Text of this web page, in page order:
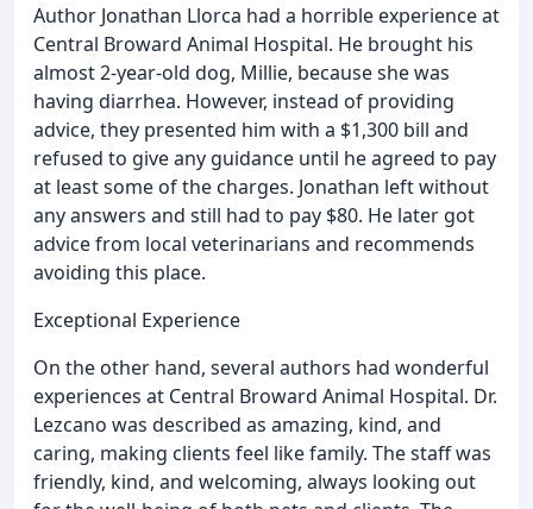
Author Jonathan Llorca had a horrible experience at
Central Broward Animal Hospital. He brought his
almost 2-year-old dog, Millie, because she was
having diarrhea. However, instead of providing
advice, they presented him with a $1,300 bill and
refused to give any guidance until he agreed to pay
at least some of the charges. Jonathan left without
any answers and still had to pay $80. He later got
advice from local veterinarians and recommends
avoiding this place.
Exceptional Experience
On the other hand, several authors had wonderful
experiences at Central Broward Animal Hospital. Dr.
Lezcano was described as amazing, kind, and
caring, making clients feel like family. The staff was
friendly, kind, and welcoming, always looking out